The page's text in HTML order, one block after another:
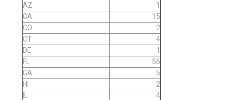
AZ
1
CA
15
CO
2
CT
4
DE
1
FL
56
GA
5
HI
2
4